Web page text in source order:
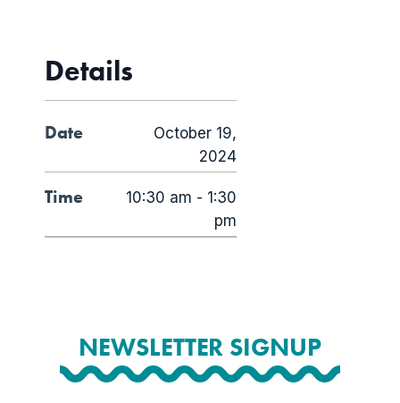
Details
Date
October 19,
2024
Time
10:30 am - 1:30
pm
NEWSLETTER SIGNUP